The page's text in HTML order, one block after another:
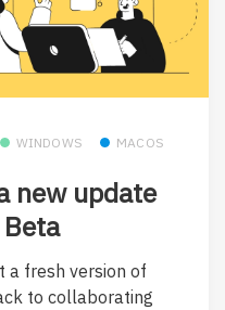
WINDOWS MACOS
new update
a fresh version of
to collaborating